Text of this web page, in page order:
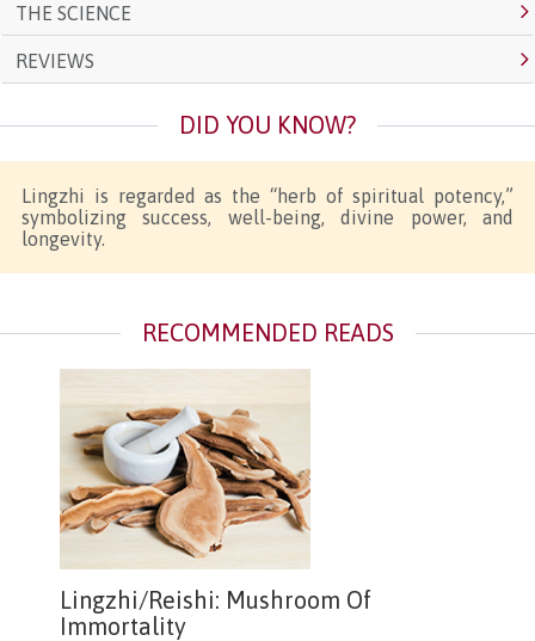
THE SCIENCE
REVIEWS
DID YOU KNOW?
Lingzhi is regarded as the “herb of spiritual potency,”
symbolizing success, well-being, divine power, and
longevity.
RECOMMENDED READS
Lingzhi/Reishi: Mushroom Of
Immortality